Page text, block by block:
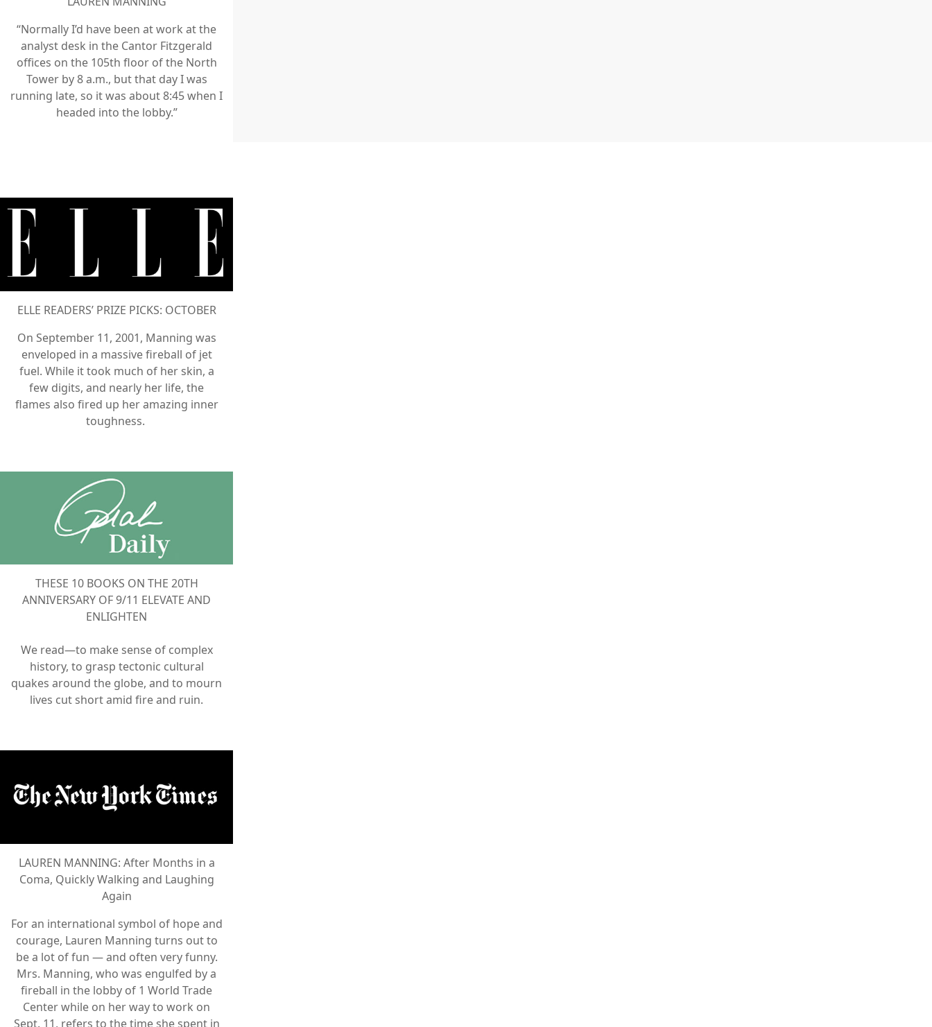
“Normally I’d have been at work at the
analyst desk in the Cantor Fitzgerald
offices on the 105th floor of the North
Tower by 8 a.m., but that day I was
running late, so it was about 8:45 when I
headed into the lobby.”
ELLE READERS’ PRIZE PICKS: OCTOBER
On September 11, 2001, Manning was
enveloped in a massive fireball of jet
fuel. While it took much of her skin, a
few digits, and nearly her life, the
flames also fired up her amazing inner
toughness.
THESE 10 BOOKS ON THE 20TH
ANNIVERSARY OF 9/11 ELEVATE AND
ENLIGHTEN
We read—to make sense of complex
history, to grasp tectonic cultural
quakes around the globe, and to mourn
lives cut short amid fire and ruin.
LAUREN MANNING: After Months in a
Coma, Quickly Walking and Laughing
Again
For an international symbol of hope and
courage, Lauren Manning turns out to
be a lot of fun — and often very funny.
Mrs. Manning, who was engulfed by a
fireball in the lobby of 1 World Trade
Center while on her way to work on
Sept. 11, refers to the time she spent in